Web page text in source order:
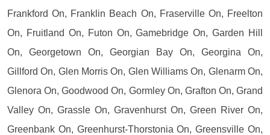
Frankford On, Franklin Beach On, Fraserville On, Freelton
On, Fruitland On, Futon On, Gamebridge On, Garden Hill
On, Georgetown On, Georgian Bay On, Georgina On,
Gillford On, Glen Morris On, Glen Williams On, Glenarm On,
Glenora On, Goodwood On, Gormley On, Grafton On, Grand
Valley On, Grassle On, Gravenhurst On, Green River On,
Greenbank On, Greenhurst-Thorstonia On, Greensville On,